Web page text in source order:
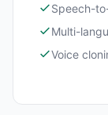
Speech-
Multi-
Voice